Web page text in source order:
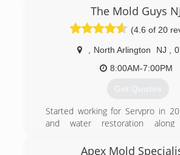
industry for residential and
properties around NYC.
The Mold Guys
(4.6 of 20
North Arlington NJ
8:00AM-7:00PM
Get Quotes
Started working for Servpro in
and water restoration
narrowed his focus down to one
Apex Mold